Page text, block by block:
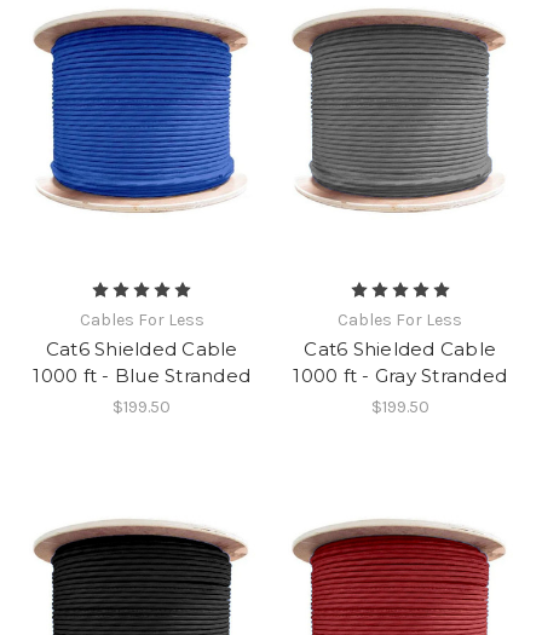
Cables For Less
Cat6 Shielded Cable
1000 ft - Blue Stranded
$199.50
Cables For Less
Cat6 Shielded Cable
1000 ft - Gray Stranded
$199.50